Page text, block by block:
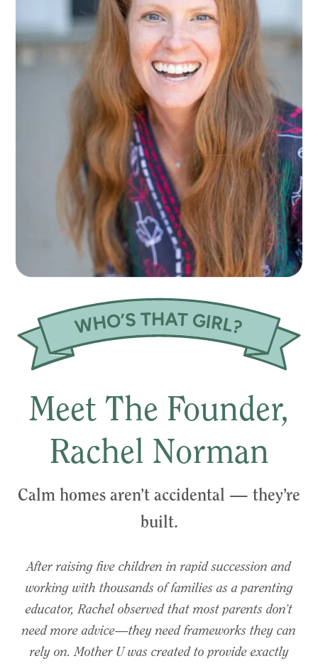
Meet The Founder,
Rachel Norman
Calm homes aren’t accidental — they’re
built.
After raising five children in rapid succession and
working with thousands of families as a parenting
educator, Rachel observed that most parents don’t
need more advice—they need frameworks they can
rely on. Mother U was created to provide exactly